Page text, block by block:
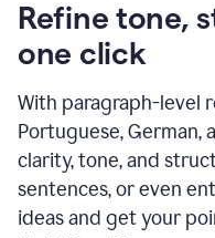
Refine tone,
one click
With paragraph-level
Portuguese, German,
clarity, tone, and
sentences, or even
ideas and get your